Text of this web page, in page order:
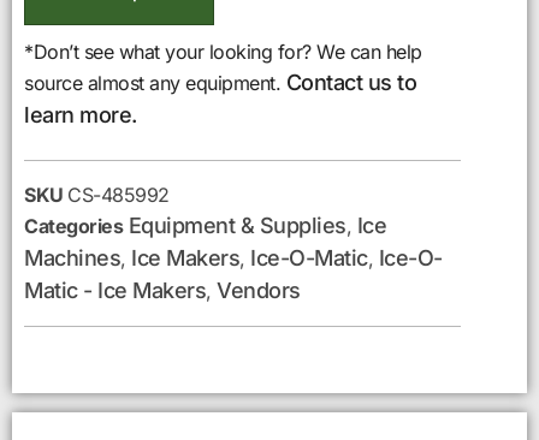
*Don’t see what your looking for? We can help
source almost any equipment. Contact us to
learn more.
SKU CS-485992
Categories Equipment & Supplies, Ice
Machines, Ice Makers, Ice-O-Matic, Ice-O-
Matic - Ice Makers, Vendors